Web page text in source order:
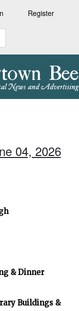
Register
04, 2026
& Dinner
Buildings &